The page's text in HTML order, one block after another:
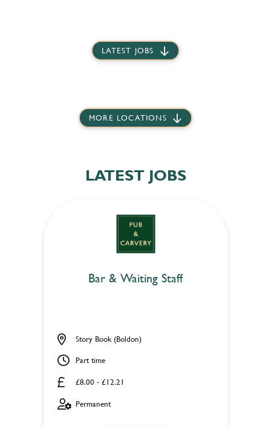
LATEST JOBS
MORE LOCATIONS
LATEST JOBS
Bar & Waiting Staff
£8.00 - £12.21
Story Book (Boldon)
Part time
Permanent